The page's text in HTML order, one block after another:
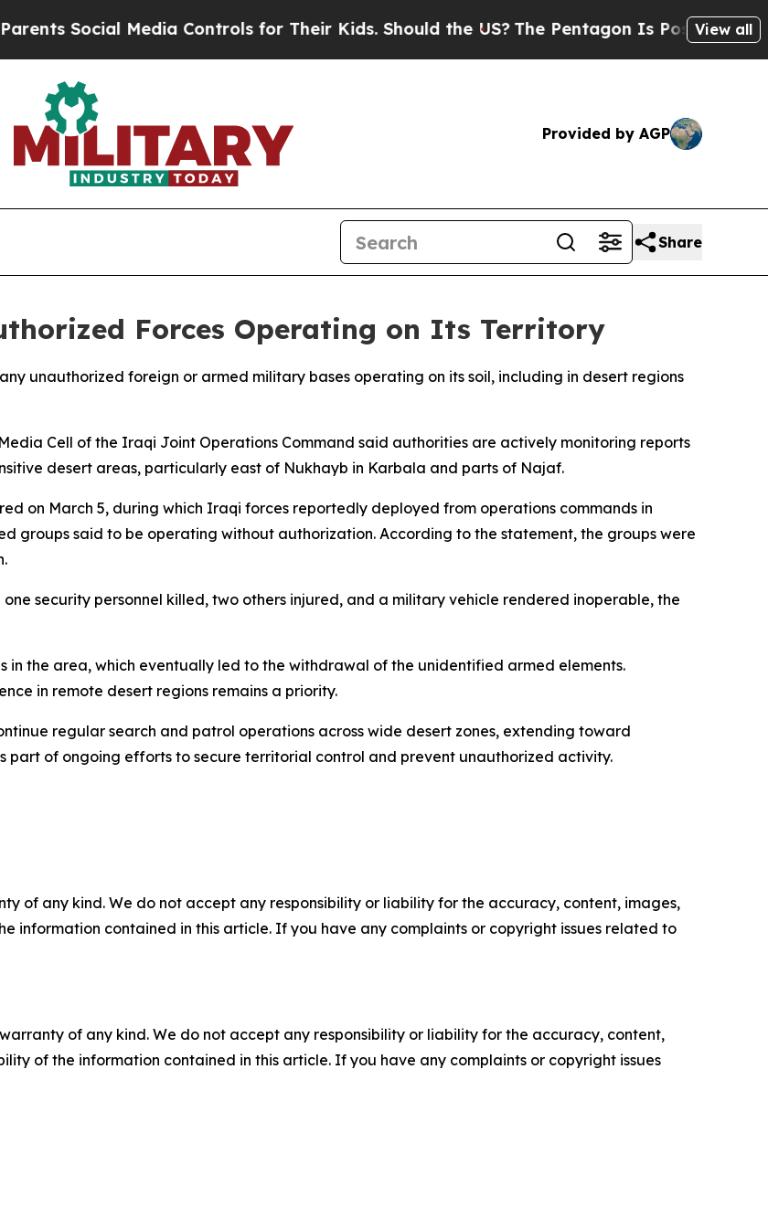
Social Media Controls for Their Kids. Should the US?The Pentagon Is Posting Cryptic
View all
Provided by AGP
Share
Forces Operating on Its Territory
unauthorized foreign or armed military bases operating on its soil, including in desert regions
Cell of the Iraqi Joint Operations Command said authorities are actively monitoring reports
desert areas, particularly east of Nukhayb in Karbala and parts of Najaf.
on March 5, during which Iraqi forces reportedly deployed from operations commands in
groups said to be operating without authorization. According to the statement, the groups were
security personnel killed, two others injured, and a military vehicle rendered inoperable, the
the area, which eventually led to the withdrawal of the unidentified armed elements.
in remote desert regions remains a priority.
regular search and patrol operations across wide desert zones, extending toward
part of ongoing efforts to secure territorial control and prevent unauthorized activity.
of any kind. We do not accept any responsibility or liability for the accuracy, content, images,
information contained in this article. If you have any complaints or copyright issues related to
of any kind. We do not accept any responsibility or liability for the accuracy, content,
of the information contained in this article. If you have any complaints or copyright issues